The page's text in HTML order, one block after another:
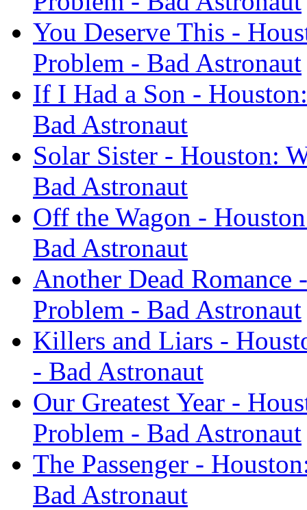
You Deserve This -
Problem - Bad Astronaut
If I Had a Son -
Bad Astronaut
Solar Sister - Houston:
Bad Astronaut
Off the Wagon -
Bad Astronaut
Another Dead
Problem - Bad Astronaut
Killers and Liars -
- Bad Astronaut
Our Greatest Year -
Problem - Bad Astronaut
The Passenger -
Bad Astronaut